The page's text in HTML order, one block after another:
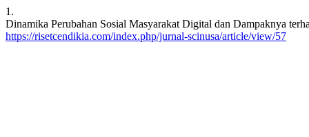
1.
Dinamika Perubahan Sosial Masyarakat Digital dan Dampaknya
https://risetcendikia.com/index.php/jurnal-scinusa/article/view/57